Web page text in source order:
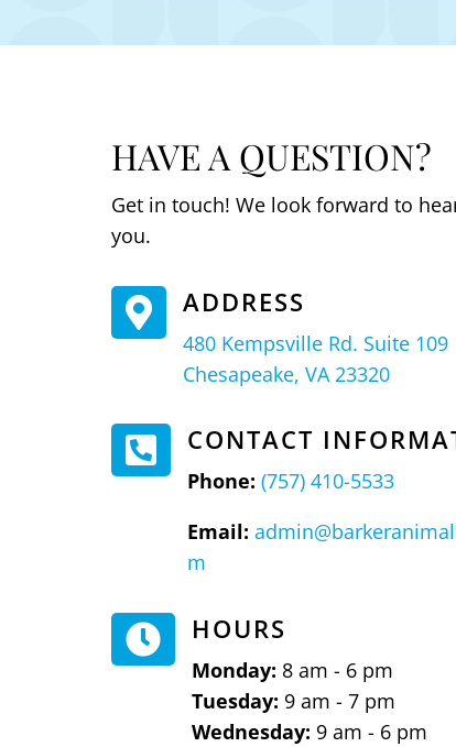
HAVE A QUESTION?
Get in touch! We look forward to
you.
 ADDRESS
480 Kempsville Rd. Suite 109
Chesapeake, VA 23320
 CONTACT
Phone: (757) 410-5533
Email:
m
 HOURS
Monday: 8 am - 6 pm
Tuesday: 9 am - 7 pm
Wednesday: 9 am - 6 pm